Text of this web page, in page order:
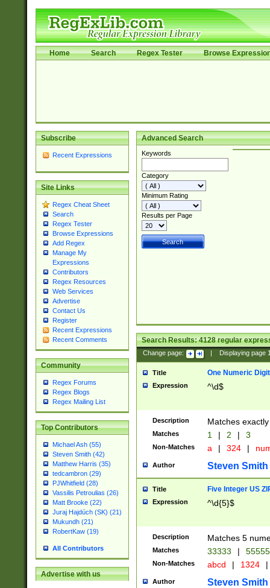
Home Search Regex Tester Browse
Subscribe
Recent Expressions
Site Links
Regex Cheat Sheet
Search
Regex Tester
Browse Expressions
Add Regex
Manage My
Expressions
Contributors
Regex Resources
Web Services
Advertise
Contact Us
Register
Recent Expressions
Recent Comments
Community
Regex Forums
Regex Blogs
Regex Mailing List
Top Contributors
Michael Ash (55)
Steven Smith (42)
Matthew Harris (35)
tedcambron (29)
PJWhitfield (28)
Vassilis Petroulias (26)
Matt Brooke (22)
Juraj Hajdúch (SK) (21)
Mukundh (21)
RobertKaw (19)
All Contributors
Advertise with us
Advanced Search
Keywords
Category
Minimum Rating
Results per Page
Search Results:4128regular
Change page: Displaying page
Title One Numeric Digit
Expression ^\d$
Description Matches
Matches 1 | 2 | 3
Non-Matches a | 324 |
Author Steven Smith
Title Five Integer US
Expression ^\d{5}$
Description Matches 5
Matches 33333 |
Non-Matches abcd | 1324 |
Author Steven Smith